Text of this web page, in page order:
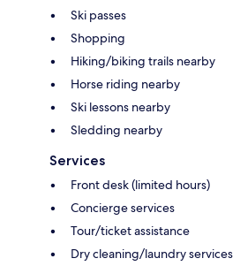
Ski passes
Shopping
Hiking/biking trails nearby
Horse riding nearby
Ski lessons nearby
Sledding nearby
Services
Front desk (limited hours)
Concierge services
Tour/ticket assistance
Dry cleaning/laundry services